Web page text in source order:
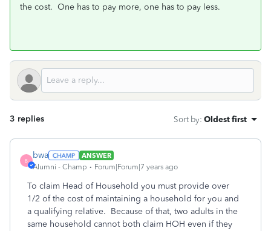
the cost. One has to pay more, one has to pay less.
3 replies Sort by: Oldest first
B
bwa
ANSWER
Alumni - Champ
Forum|Forum|7 years ago
To claim Head of Household you must provide over
1/2 of the cost of maintaining a household for you and
a qualifying relative. Because of that, two adults in the
same household cannot both claim HOH even if they